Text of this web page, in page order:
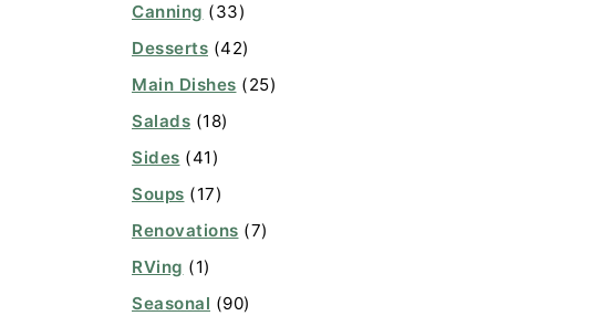
Canning (33)
Desserts (42)
Main Dishes (25)
Salads (18)
Sides (41)
Soups (17)
Renovations (7)
RVing (1)
Seasonal (90)